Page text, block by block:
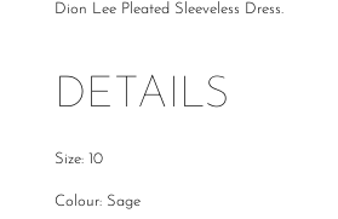
Dion Lee Pleated Sleeveless Dress.
DETAILS
Size: 10
Colour: Sage